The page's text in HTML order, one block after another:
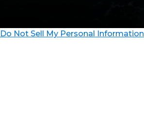
Do Not Sell My Personal Information